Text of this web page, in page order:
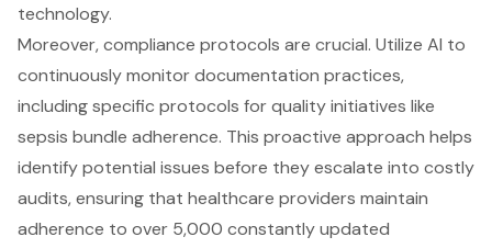
technology.
Moreover, compliance protocols are crucial. Utilize AI to
continuously monitor documentation practices,
including specific protocols for quality initiatives like
sepsis bundle adherence. This proactive approach helps
identify potential issues before they escalate into costly
audits, ensuring that healthcare providers maintain
adherence to over 5,000 constantly updated